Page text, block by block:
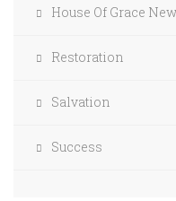
House Of Grace
Restoration
Salvation
Success